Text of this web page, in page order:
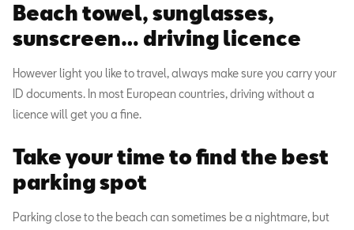
Beach towel, sunglasses,
sunscreen… driving licence
However light you like to travel, always make sure you carry your
ID documents. In most European countries, driving without a
licence will get you a fine.
Take your time to find the best
parking spot
Parking close to the beach can sometimes be a nightmare, but